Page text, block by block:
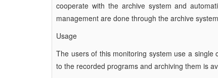
cooperate with the archive system and
management are done through the archive
Usage
The users of this monitoring system use a
to the recorded programs and archiving them is